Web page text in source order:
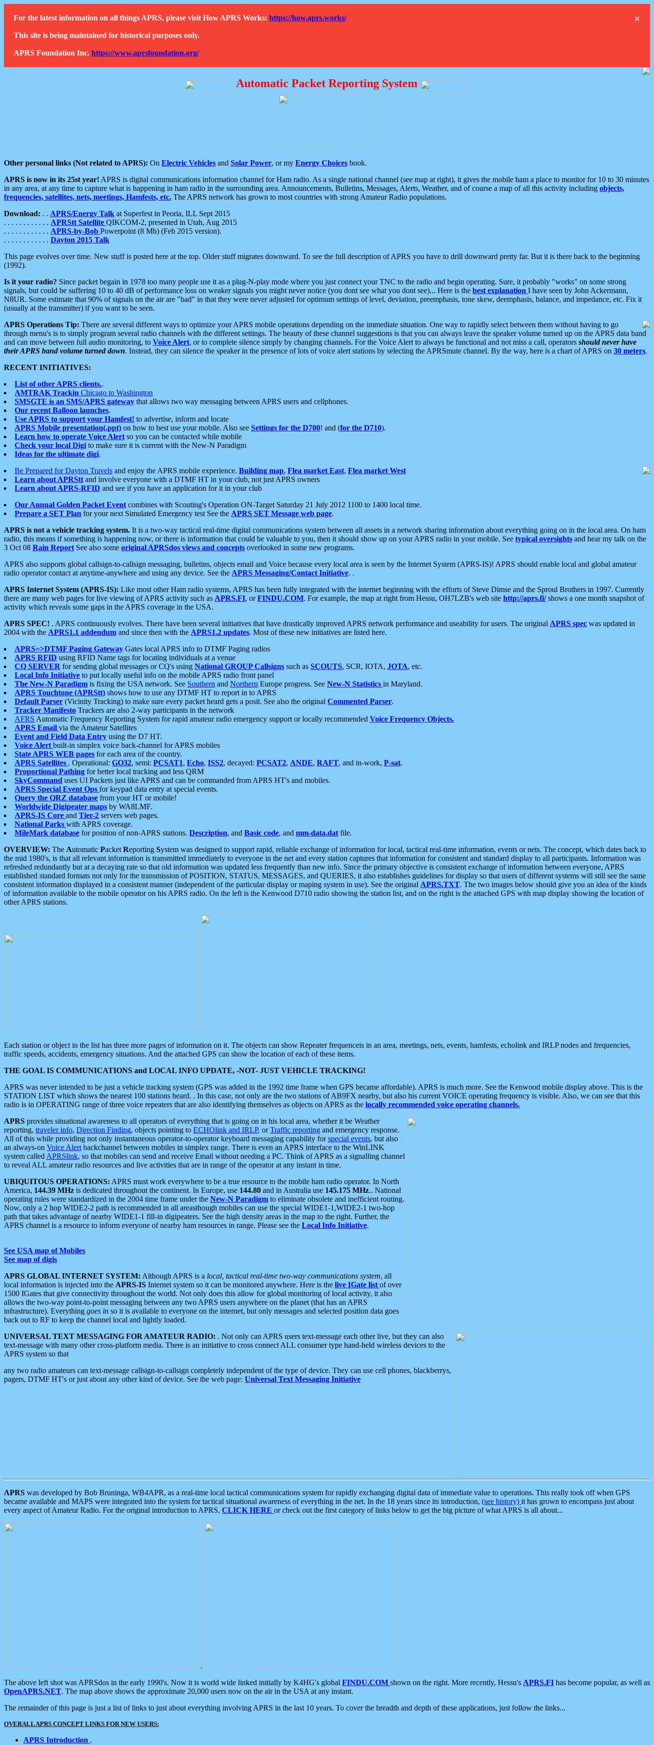
×
For the latest information on all things APRS, please visit How APRS Works: https://how.aprs.works/
This site is being maintained for historical purposes only.
APRS Foundation Inc. https://www.aprsfoundation.org/
Automatic Packet Reporting System
Other personal links (Not related to APRS): On Electric Vehicles and Solar Power, or my Energy Choices book.
APRS is now in its 25st year! APRS is digital communications information channel for Ham radio. As a single national channel (see map at right), it gives the mobile ham a place to monitor for 10 to 30 minutes
in any area, at any time to capture what is happening in ham radio in the surrounding area. Announcements, Bulletins, Messages, Alerts, Weather, and of course a map of all this activity including objects,
frequencies, satellites, nets, meetings, Hamfests, etc. The APRS network has grown to most countries with strong Amateur Radio populations.
Download: . . APRS/Energy Talk at Superfest in Peoria, ILL Sept 2015
. . . . . . . . . . . . APRStt Satellite QIKCOM-2, presented in Utah, Aug 2015
. . . . . . . . . . . . APRS-by-Bob Powerpoint (8 Mb) (Feb 2015 version).
. . . . . . . . . . . . Dayton 2015 Talk
This page evolves over time. New stuff is posted here at the top. Older stuff migrates downward. To see the full description of APRS you have to drill downward pretty far. But it is there back to the beginning
(1992).
Is it your radio? Since packet begain in 1978 too many people use it as a plug-N-play mode where you just connect your TNC to the radio and begin operating. Sure, it probably "works" on some strong
signals, but could be suffering 10 to 40 dB of performance loss on weaker signals you might never notice (you dont see what you dont see)... Here is the best explanation I have seen by John Ackermann,
N8UR. Some estimate that 90% of signals on the air are "bad" in that they were never adjusted for optimum settings of level, deviation, preemphasis, tone skew, deemphasis, balance, and impedance, etc. Fix it
(usually at the transmitter) if you want to be seen.
APRS Operations Tip: There are several different ways to optimize your APRS mobile operations depending on the immediate situation. One way to rapidly select between them without having to go
through menu's is to simply program several radio channels with the different settings. The beauty of these channel suggestions is that you can always leave the speaker volume turned up on the APRS data band
and can move between full audio monitoring, to Voice Alert, or to complete silence simply by changing channels. For the Voice Alert to always be functional and not miss a call, operators should never have
their APRS band volume turned down. Instead, they can silence the speaker in the presence of lots of voice alert stations by selecting the APRSmute channel. By the way, here is a chart of APRS on 30 meters.
RECENT INITIATIVES:
List of other APRS clients..
AMTRAK Trackin Chicago to Washington
SMSGTE is an SMS/APRS gateway that allows two way messaging between APRS users and cellphones.
Our recent Balloon launches.
Use APRS to support your Hamfest! to advertise, inform and locate
APRS Mobile presentation(.ppt) on how to best use your mobile. Also see Settings for the D700! and (for the D710).
Learn how to operate Voice Alert so you can be contacted while mobile
Check your local Digi to make sure it is current with the New-N Paradigm
Ideas for the ultimate digi.
Be Prepared for Dayton Travels and enjoy the APRS mobile experience. Building map, Flea market East, Flea market West
Learn about APRStt and involve everyone with a DTMF HT in your club, not just APRS owners
Learn about APRS-RFID and see if you have an application for it in your club
Our Annual Golden Packet Event combines with Scouting's Operation ON-Target Saturday 21 July 2012 1100 to 1400 local time.
Prepare a SET Plan for your next Simulated Emergency test See the APRS SET Message web page.
APRS is not a vehicle tracking system. It is a two-way tactical real-time digital communications system between all assets in a network sharing information about everything going on in the local area. On ham
radio, this means if something is happening now, or there is information that could be valuable to you, then it should show up on your APRS radio in your mobile. See typical oversights and hear my talk on the
3 Oct 08 Rain Report See also some original APRSdos views and concepts overlooked in some new programs.
APRS also supports global callsign-to-callsign messaging, bulletins, objects email and Voice because every local area is seen by the Internet System (APRS-IS)! APRS should enable local and global amateur
radio operator contact at anytime-anywhere and using any device. See the APRS Messaging/Contact Initiative. .
APRS Internet System (APRS-IS): Like most other Ham radio systems, APRS has been fully integrated with the internet beginning with the efforts of Steve Dimse and the Sproul Brothers in 1997. Currently
there are many web pages for live viewing of APRS activity such as APRS.FI, orFINDU.COM. For example, the map at right from Hessu, OH7LZB's web site http://aprs.fi/shows a one month snapshot of
activity which reveals some gaps in the APRS coverage in the USA.
APRS SPEC! . APRS continuously evolves. There have been several initiatives that have drastically improved APRS network performance and useability for users. The original APRS spec was updated in
2004 with the APRS1.1 addendum and since then with the APRS1.2 updates. Most of these new initiatives are listed here.
APRS=>DTMF Paging Gateway Gates local APRS info to DTMF Paging radios
APRS RFID using RFID Name tags for locating individuals at a venue
CQ SERVER for sending global messages or CQ's using National GROUP Callsigns such as SCOUTS, SCR, IOTA, JOTA, etc.
Local Info Initiative to put locally useful info on the mobile APRS radio front panel
The New-N Paradigm is fixing the USA network. See Southern and Northern Europe progress. See New-N Statistics in Maryland.
APRS Touchtone (APRStt) shows how to use any DTMF HT to report in to APRS
Default Parser (Vicinity Tracking) to make sure every packet heard gets a posit. See also the original Commented Parser.
Tracker Manifesto Trackers are also 2-way participants in the network
AFRS Automatic Frequency Reporting System for rapid amateur radio emergency support or locally recommended Voice Frequency Objects.
APRS Email via the Amateur Satellites
Event and Field Data Entry using the D7 HT.
Voice Alert built-in simplex voice back-channel for APRS mobiles
State APRS WEB pages for each area of the country.
APRS Satellites . Operational: GO32, semi: PCSAT1, Echo, ISS2, decayed: PCSAT2, ANDE, RAFT, and in-work, P-sat.
Proportional Pathing for better local tracking and less QRM
SkyCommand uses UI Packets just like APRS and can be commanded from APRS HT's and mobiles.
APRS Special Event Ops for keypad data entry at special events.
Query the QRZ database from your HT or mobile!
Worldwide Digipeater maps by WA8LMF.
APRS-IS Core and Tier-2 servers web pages.
National Parks with APRS coverage.
MileMark database for position of non-APRS stations. Description, and Basic code, and mm-data.dat file.
OVERVIEW: The Automatic Packet Reporting System was designed to support rapid, reliable exchange of information for local, tactical real-time information, events or nets. The concept, which dates back to
the mid 1980's, is that all relevant information is transmitted immediately to everyone in the net and every station captures that information for consistent and standard display to all participants. Information was
refreshed redundantly but at a decaying rate so that old information was updated less frequently than new info. Since the primary objective is consistent exchange of information between everyone, APRS
established standard formats not only for the transmission of POSITION, STATUS, MESSAGES, and QUERIES, it also establishes guidelines for display so that users of different systems will still see the same
consistent information displayed in a consistent manner (independent of the particular display or maping system in use). See the original APRS.TXT. The two images below should give you an idea of the kinds
of information available to the mobile operator on his APRS radio. On the left is the Kenwood D710 radio showing the station list, and on the right is the attached GPS with map display showing the location of
other APRS stations.
Each station or object in the list has three more pages of information on it. The objects can show Repeater frequenceis in an area, meetings, nets, events, hamfests, echolink and IRLP nodes and frequencies,
traffic speeds, accidents, emergency situations. And the attached GPS can show the location of each of these items.
THE GOAL IS COMMUNICATIONS and LOCAL INFO UPDATE, -NOT- JUST VEHICLE TRACKING!
APRS was never intended to be just a vehicle tracking system (GPS was added in the 1992 time frame when GPS became affordable). APRS is much more. See the Kenwood mobile display above. This is the
STATION LIST which shows the nearest 100 stations heard. . In this case, not only are the two stations of AB9FX nearby, but also his current VOICE operating frequency is visible. Also, we can see that this
radio is in OPERATING range of three voice repeaters that are also identifying themselves as objects on APRS as the locally recommended voice operating channels.
APRS provides situational awareness to all operators of everything that is going on in his local area, whether it be Weather
reporting, traveler info, Direction Finding, objects pointing to ECHOlink and IRLP, orTraffic reporting and emergency response.
All of this while providing not only instantaneous operator-to-operator keyboard messaging capability forspecial events, but also
an always-on Voice Alert backchannel between mobiles in simplex range. There is even an APRS interface to the WinLINK
system called APRSlink, so that mobiles can send and receive Email without needing a PC. Think of APRS as a signalling channel
to reveal ALL amateur radio resources and live activities that are in range of the operator at any instant in time.
UBIQUITOUS OPERATIONS: APRS must work everywhere to be a true resource to the mobile ham radio operator. In North
America, 144.39 MHz is dedicated throughout the continent. In Europe, use 144.80 and in Australia use 145.175 MHz.. National
operating rules were standardized in the 2004 time frame under the New-N Paradigm to eliminate obsolete and inefficient routing.
Now, only a 2 hop WIDE2-2 path is recommended in all areasthough mobiles can use the special WIDE1-1,WIDE2-1 two-hop
path that takes advantage of nearby WIDE1-1 fill-in digipeaters. See the high density areas in the map to the right. Further, the
APRS channel is a resource to inform everyone of nearby ham resources in range. Please see the Local Info Initiative.
See USA map of Mobiles
See map of digis
APRS GLOBAL INTERNET SYSTEM: Although APRS is a local, tactical real-time two-way communications system, all
local information is injected into the APRS-IS Internet system so it can be monitored anywhere. Here is the live IGate list of over
1500 IGates that give connectivity throughout the world. Not only does this allow for global monitoring of local activity, it also
allows the two-way point-to-point messaging between any two APRS users anywhere on the planet (that has an APRS
infrastructure). Everything goes in so it is available to everyone on the internet, but only messages and selected position data goes
back out to RF to keep the channel local and lightly loaded.
UNIVERSAL TEXT MESSAGING FOR AMATEUR RADIO: . Not only can APRS users text-message each other live, but they can also
text-message with many other cross-platform media. There is an initiative to cross connect ALL consumer type hand-held wireless devices to the
APRS system so that
any two radio amateurs can text-message callsign-to-callsign completely independent of the type of device. They can use cell phones, blackberrys,
pagers, DTMF HT's or just about any other kind of device. See the web page: Universal Text Messaging Initiative
APRS was developed by Bob Bruninga, WB4APR, as a real-time local tactical communications system for rapidly exchanging digital data of immediate value to operations. This really took off when GPS
became available and MAPS were integrated into the system for tactical situational awareness of everything in the net. In the 18 years since its introduction, (see history) it has grown to encompass just about
every aspect of Amateur Radio. For the original introduction to APRS, CLICK HERE or check out the first category of links below to get the big picture of what APRS is all about...
.
The above left shot was APRSdos in the early 1990's. Now it is world wide linked initially by K4HG's global FINDU.COM shown on the right. More recently, Hessu's APRS.FI has become popular, as well as
OpenAPRS.NET. The map above shows the approximate 20,000 users now on the air in the USA at any instant.
The remainder of this page is just a list of links to just about everything involving APRS in the last 10 years. To cover the breadth and depth of these applications, just follow the links...
OVERALL APRS CONCEPT LINKS FOR NEW USERS:
APRS Introduction .